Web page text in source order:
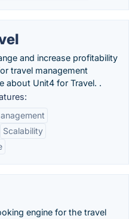
and increase profitability
travel management
about Unit4 for Travel. .
Scalability
engine for the travel